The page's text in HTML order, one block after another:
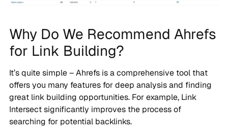
Why Do We Recommend Ahrefs
for Link Building?
It’s quite simple – Ahrefs is a comprehensive tool that
offers you many features for deep analysis and finding
great link building opportunities. For example, Link
Intersect significantly improves the process of
searching for potential backlinks.